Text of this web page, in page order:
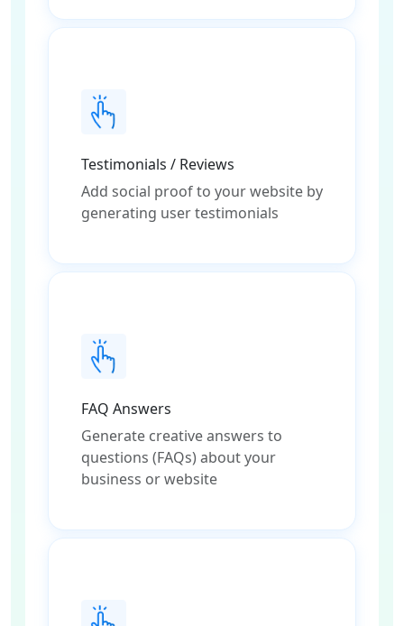
Testimonials / Reviews
Add social proof to your website by
generating user testimonials
FAQ Answers
Generate creative answers to
questions (FAQs) about your
business or website